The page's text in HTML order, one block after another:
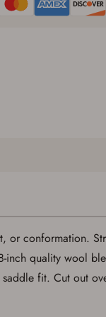
or conformation.
quality wool
fit. Cut out